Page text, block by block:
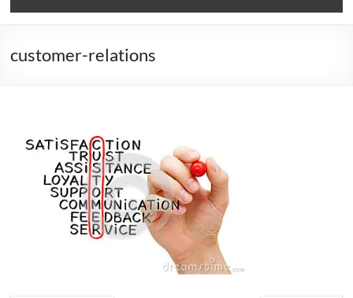
customer-relations